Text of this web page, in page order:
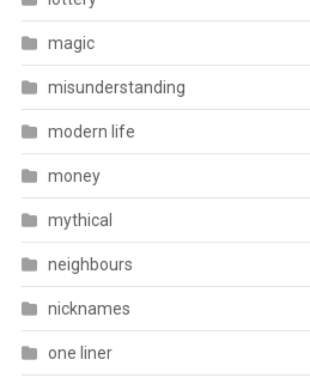
magic
misunderstanding
modern life
money
mythical
neighbours
nicknames
one liner